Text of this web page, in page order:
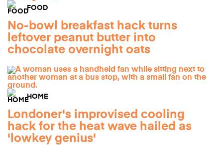
FOOD
No-bowl breakfast hack turns
leftover peanut butter into
chocolate overnight oats
HOME
Londoner's improvised cooling
hack for the heat wave hailed as
'lowkey genius'